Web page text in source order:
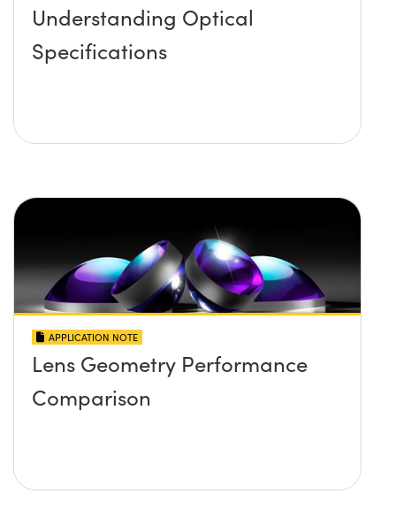
Understanding Optical
Specifications
APPLICATION NOTE
Lens Geometry Performance
Comparison